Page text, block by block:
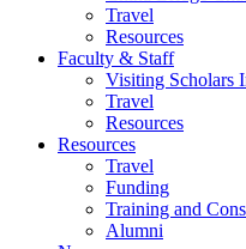
Travel
Resources
Faculty & Staff
Visiting Scholars
Travel
Resources
Resources
Travel
Funding
Training and
Alumni